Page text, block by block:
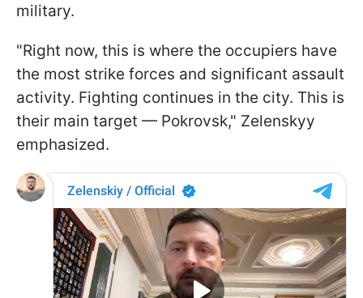
military.
"Right now, this is where the occupiers have
the most strike forces and significant assault
activity. Fighting continues in the city. This is
their main target — Pokrovsk," Zelenskyy
emphasized.